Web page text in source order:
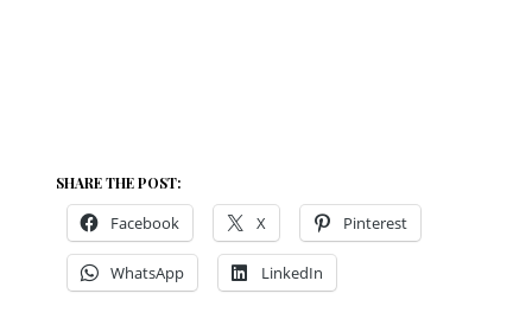
SHARE THE POST:
Facebook X Pinterest
WhatsApp LinkedIn